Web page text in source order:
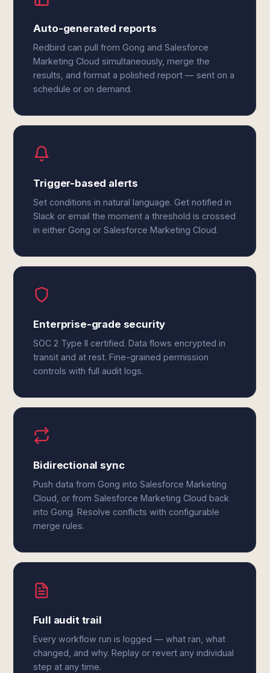
Auto-generated reports
Redbird can pull from Gong and Salesforce
Marketing Cloud simultaneously, merge the
results, and format a polished report — sent on a
schedule or on demand.
Trigger-based alerts
Set conditions in natural language. Get notified in
Slack or email the moment a threshold is crossed
in either Gong or Salesforce Marketing Cloud.
Enterprise-grade security
SOC 2 Type II certified. Data flows encrypted in
transit and at rest. Fine-grained permission
controls with full audit logs.
Bidirectional sync
Push data from Gong into Salesforce Marketing
Cloud, or from Salesforce Marketing Cloud back
into Gong. Resolve conflicts with configurable
merge rules.
Full audit trail
Every workflow run is logged — what ran, what
changed, and why. Replay or revert any individual
step at any time.